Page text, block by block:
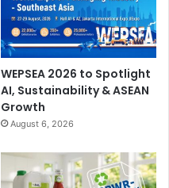
Large Format Printing
WEPSEA 2026 to Spotlight
AI, Sustainability & ASEAN
Growth
August 6, 2026